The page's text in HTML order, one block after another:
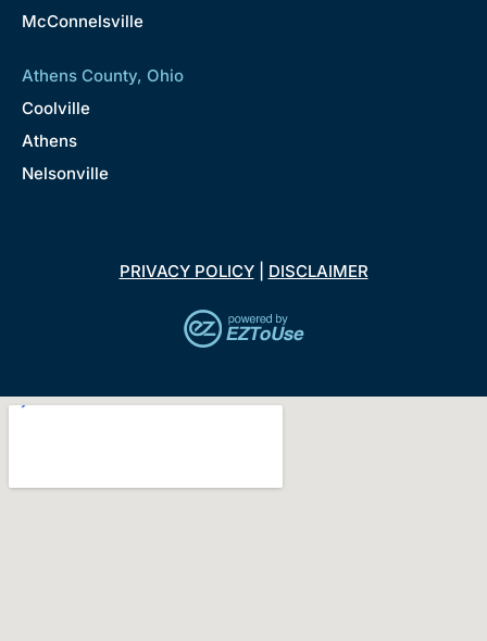
McConnelsville
Athens County, Ohio
Coolville
Athens
Nelsonville
PRIVACY POLICY| DISCLAIMER